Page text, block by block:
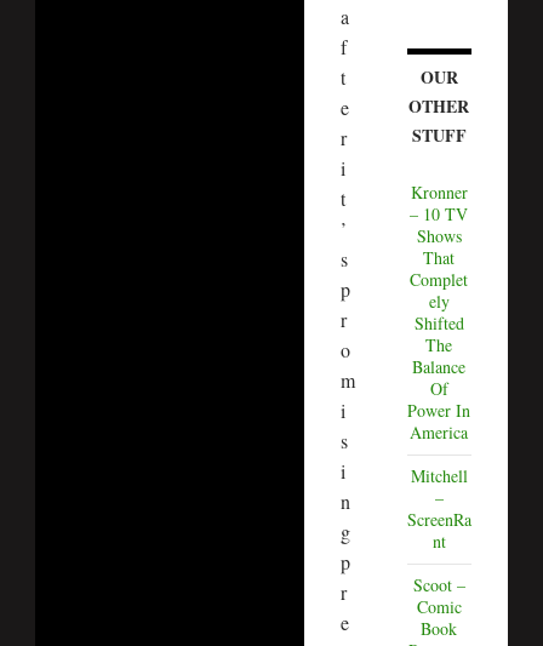
a
f
t
e
r
i
t
’
s
p
r
o
m
i
s
i
n
g
p
r
e
OUR
OTHER
STUFF
Kronner
– 10 TV
Shows
That
Complet
ely
Shifted
The
Balance
Of
Power In
America
Mitchell
–
ScreenRa
nt
Scoot –
Comic
Book